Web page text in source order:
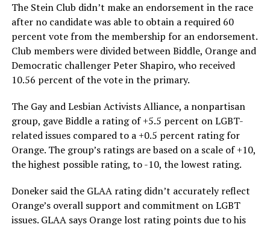
The Stein Club didn’t make an endorsement in the race
after no candidate was able to obtain a required 60
percent vote from the membership for an endorsement.
Club members were divided between Biddle, Orange and
Democratic challenger Peter Shapiro, who received
10.56 percent of the vote in the primary.
The Gay and Lesbian Activists Alliance, a nonpartisan
group, gave Biddle a rating of +5.5 percent on LGBT-
related issues compared to a +0.5 percent rating for
Orange. The group’s ratings are based on a scale of +10,
the highest possible rating, to -10, the lowest rating.
Doneker said the GLAA rating didn’t accurately reflect
Orange’s overall support and commitment on LGBT
issues. GLAA says Orange lost rating points due to his